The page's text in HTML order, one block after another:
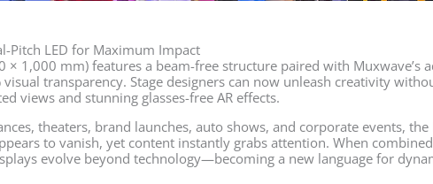
Pitch LED for Maximum Impact
× 1,000 mm) features a beam-free structure paired with Muxwave’s
visual transparency. Stage designers can now unleash creativity
views and stunning glasses-free AR effects.
theaters, brand launches, auto shows, and corporate events, the
to vanish, yet content instantly grabs attention. When
evolve beyond technology—becoming a new language for